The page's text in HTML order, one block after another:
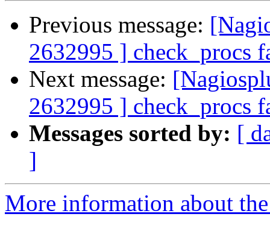
Previous message:
2632995 ] check_procs
Next message:
2632995 ] check_procs
Messages sorted by: [
]
More information about